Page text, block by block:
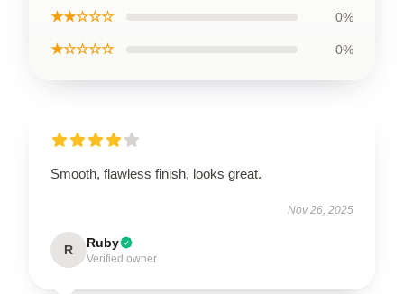
★★☆☆☆ 0%
★☆☆☆☆ 0%
Smooth, flawless finish, looks great.
Nov 26, 2025
R Ruby
Verified owner